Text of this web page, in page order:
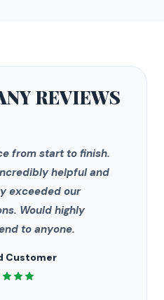
REVIEWS
from start to finish.
helpful and
exceeded our
Would highly
to anyone.
Customer